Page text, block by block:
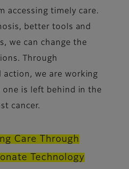
accessing timely care.
better tools and
we can change the
Through
action, we are working
is left behind in the
cancer.
Care Through
Technology